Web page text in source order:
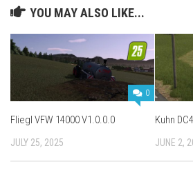
YOU MAY ALSO LIKE...
0
Fliegl VFW 14000 V1.0.0.0
JULY 25, 2025
Kuhn
JUNE 2,